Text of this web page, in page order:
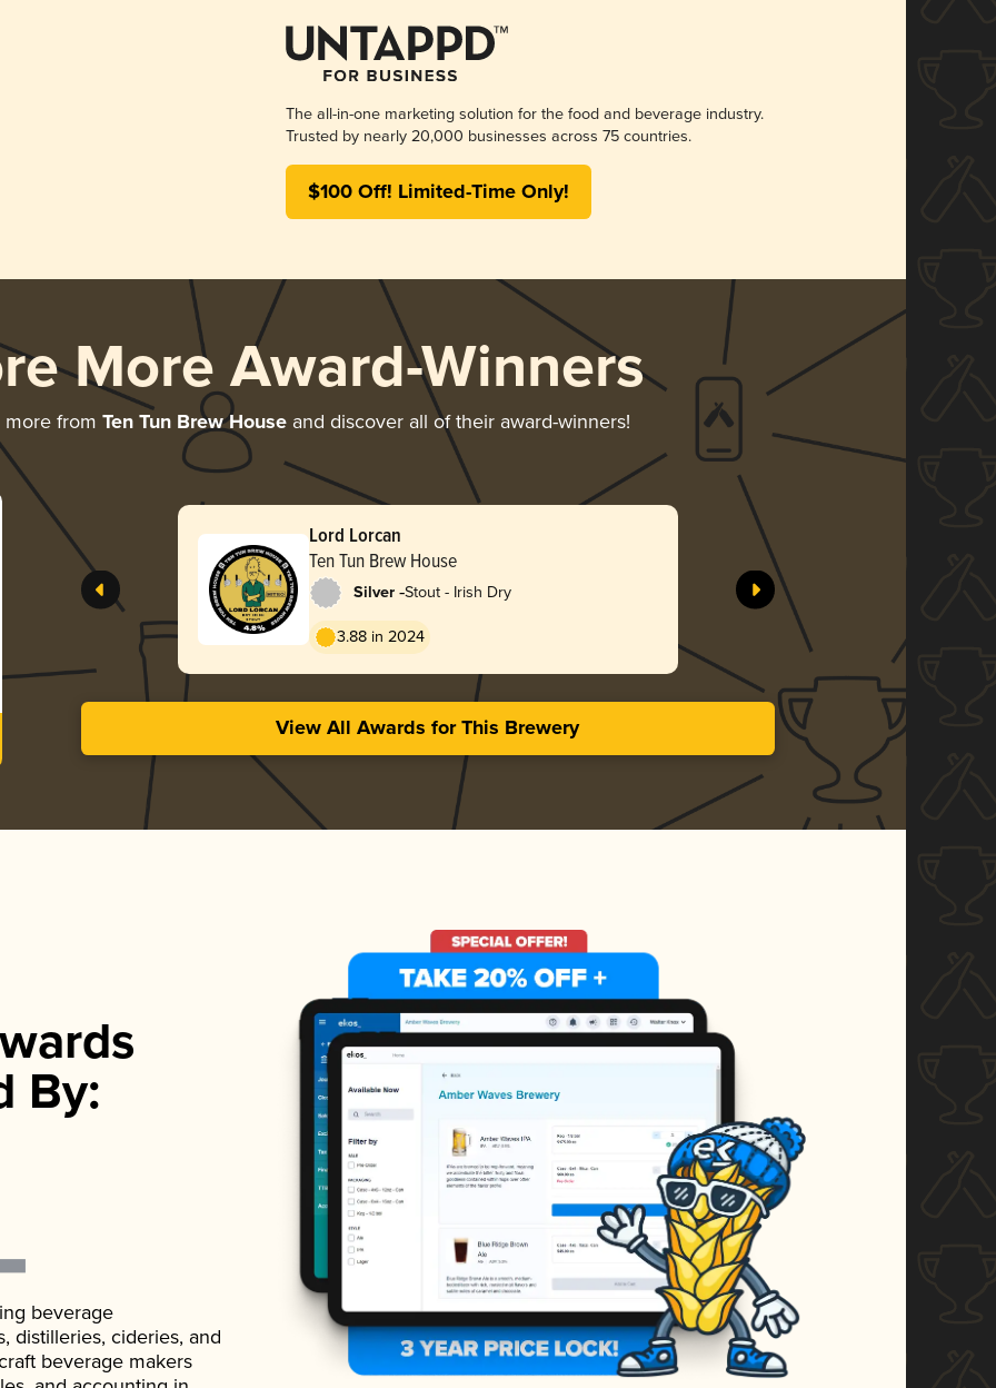
The all-in-one marketing solution for the food and beverage industry.
Trusted by nearly 20,000 businesses across 75 countries.
$100 Off! Limited-Time Only!
More Award-Winners
from Ten Tun Brew Houseand discover all of their award-winners!
Lord Lorcan
Ten Tun Brew House
Silver -Stout - Irish Dry
3.88 in 2024
View All Awards for This Brewery
By:
beverage
distilleries, cideries, and
beverage makers